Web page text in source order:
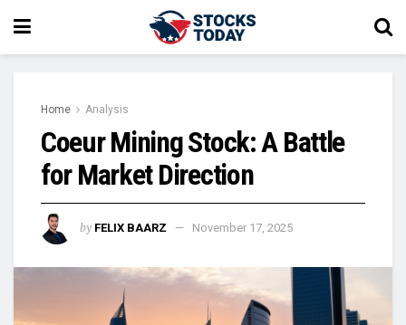
Home Analysis
Coeur Mining Stock: A Battle
for Market Direction
by FELIX BAARZ November 17, 2025